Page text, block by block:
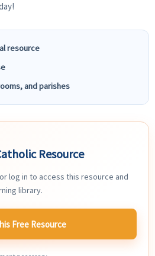
resource
and parishes
Resource
log in to access this resource and
library.
Free Resource